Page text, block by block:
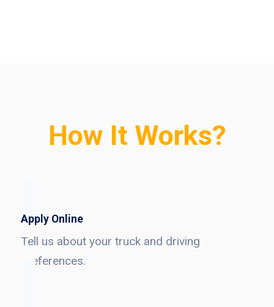
How It Works?
Apply Online
Tell us about your truck and driving
preferences.